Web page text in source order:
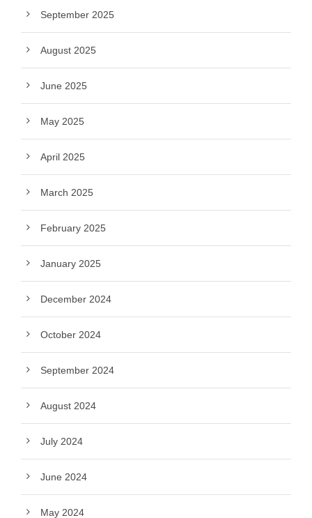
September 2025
August 2025
June 2025
May 2025
April 2025
March 2025
February 2025
January 2025
December 2024
October 2024
September 2024
August 2024
July 2024
June 2024
May 2024